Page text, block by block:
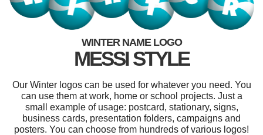
WINTER NAME LOGO
MESSI STYLE
Our Winter logos can be used for whatever you need. You
can use them at work, home or school projects. Just a
small example of usage: postcard, stationary, signs,
business cards, presentation folders, campaigns and
posters. You can choose from hundreds of various logos!